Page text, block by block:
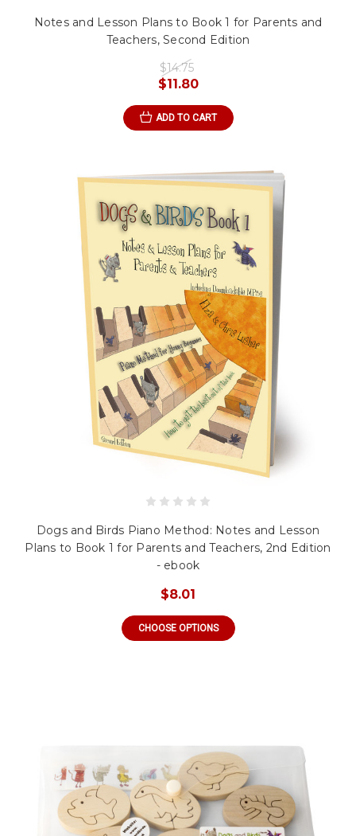
Notes and Lesson Plans to Book 1 for Parents and
Teachers, Second Edition
$14.75
$11.80
ADD TO CART
Dogs and Birds Piano Method: Notes and Lesson
Plans to Book 1 for Parents and Teachers, 2nd Edition
- ebook
$8.01
CHOOSE OPTIONS